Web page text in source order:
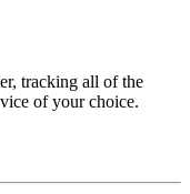
tracking all of the
of your choice.